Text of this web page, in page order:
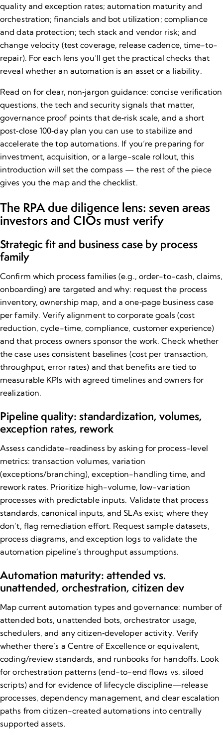
quality and exception rates; automation maturity and
orchestration; financials and bot utilization; compliance
and data protection; tech stack and vendor risk; and
change velocity (test coverage, release cadence, time-to-
repair). For each lens you’ll get the practical checks that
reveal whether an automation is an asset or a liability.
Read on for clear, non‑jargon guidance: concise verification
questions, the tech and security signals that matter,
governance proof points that de‑risk scale, and a short
post‑close 100‑day plan you can use to stabilize and
accelerate the top automations. If you’re preparing for
investment, acquisition, or a large-scale rollout, this
introduction will set the compass — the rest of the piece
gives you the map and the checklist.
The RPA due diligence lens: seven areas
investors and CIOs must verify
Strategic fit and business case by process
family
Confirm which process families (e.g., order-to-cash, claims,
onboarding) are targeted and why: request the process
inventory, ownership map, and a one‑page business case
per family. Verify alignment to corporate goals (cost
reduction, cycle-time, compliance, customer experience)
and that process owners sponsor the work. Check whether
the case uses consistent baselines (cost per transaction,
throughput, error rates) and that benefits are tied to
measurable KPIs with agreed timelines and owners for
realization.
Pipeline quality: standardization, volumes,
exception rates, rework
Assess candidate-readiness by asking for process-level
metrics: transaction volumes, variation
(exceptions/branching), exception-handling time, and
rework rates. Prioritize high-volume, low-variation
processes with predictable inputs. Validate that process
standards, canonical inputs, and SLAs exist; where they
don’t, flag remediation effort. Request sample datasets,
process diagrams, and exception logs to validate the
automation pipeline’s throughput assumptions.
Automation maturity: attended vs.
unattended, orchestration, citizen dev
Map current automation types and governance: number of
attended bots, unattended bots, orchestrator usage,
schedulers, and any citizen‑developer activity. Verify
whether there’s a Centre of Excellence or equivalent,
coding/review standards, and runbooks for handoffs. Look
for orchestration patterns (end-to-end flows vs. siloed
scripts) and for evidence of lifecycle discipline—release
processes, dependency management, and clear escalation
paths from citizen-created automations into centrally
supported assets.